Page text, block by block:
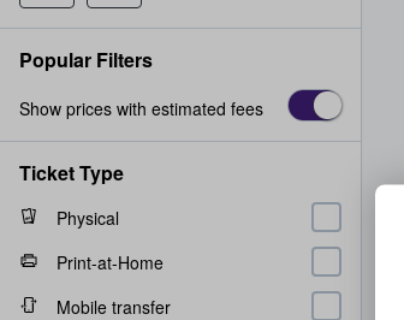
Popular Filters
Show prices with estimated fees
Ticket Type
Physical
Print-at-Home
Mobile transfer